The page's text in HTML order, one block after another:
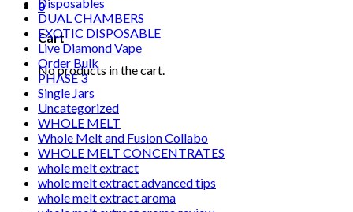
0
Cart
No products in the cart.
DUAL CHAMBERS
EXOTIC DISPOSABLE
Live Diamond Vape
Order Bulk
PHASE 3
Single Jars
Uncategorized
WHOLE MELT
Whole Melt and Fusion Collabo
WHOLE MELT CONCENTRATES
whole melt extract
whole melt extract advanced tips
whole melt extract aroma